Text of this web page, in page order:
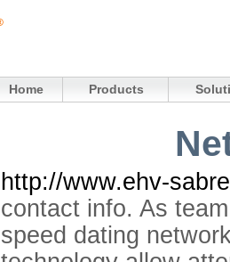
Home Products
http://www.ehv-
contact info. As
speed dating